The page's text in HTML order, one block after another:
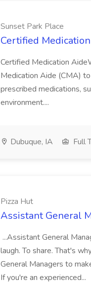
Sunset Park Place
Certified
Certified Medication
Medication Aide (CMA)
prescribed medications,
environment....
Dubuque, IA Full
Pizza Hut
Assistant General
...Assistant General
laugh. To share. That's
General Managers to
If you're an experienced...